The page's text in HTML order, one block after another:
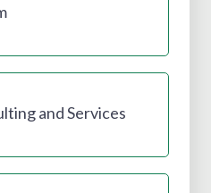
and Services